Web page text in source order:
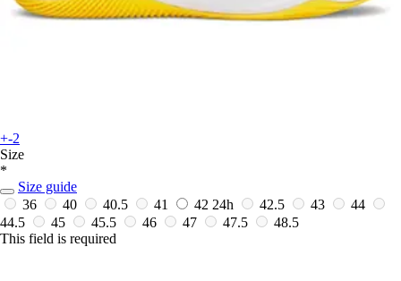
+-2
Size
*
Size guide
36
40 40.5 41 42 24h 42.5 43
44
44.5
45 45.5 46 47 47.5
48.5
This field is required